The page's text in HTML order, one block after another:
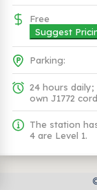
Free
Suggest
Parking:
24 hours
own J1772
The station
4 are Level 1.
Plugs (1